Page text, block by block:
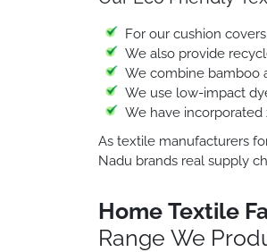
For our cushion
We also provide
We combine bamboo
We use low-impact
We have
As textile manufacturers
Nadu brands real supply
Home Textile
Range We